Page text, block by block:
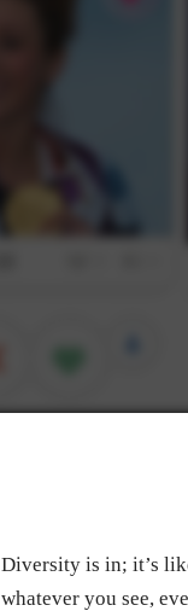
Diversity is in; it’s
whatever you see,